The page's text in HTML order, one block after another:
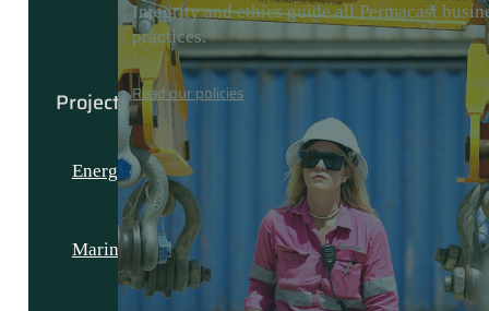
Integrity and ethics guide all Permacast
practices.
Read our policies
Projects
Energy Projects
Marine Projects